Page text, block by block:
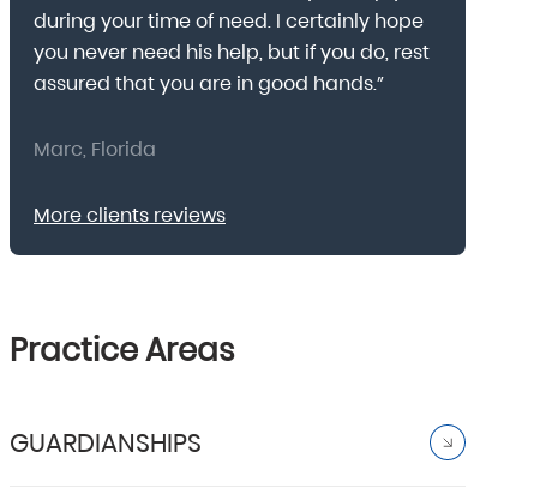
during your time of need. I certainly hope
you never need his help, but if you do, rest
assured that you are in good hands.”
Marc, Florida
More clients reviews
Practice Areas
GUARDIANSHIPS